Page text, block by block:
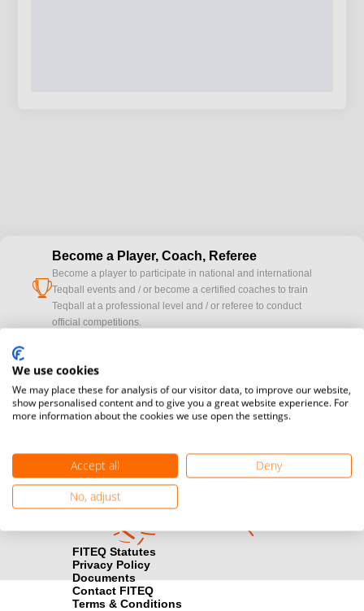
cup
Become a Player, Coach, Referee
Become a player to participate in national and international
Teqball events and / or become a certified coaches to train
Teqball at a professional level and / or referee to conduct
official competitions.
camera
Media accreditation
registration here.
Find out how you can become one of FITEQ’s official sponsors.
FITEQ Statutes
Privacy Policy
Documents
Contact FITEQ
Terms & Conditions
We use cookies
We may place these for analysis of our visitor data, to improve our website,
show personalised content and to give you a great website experience. For
more information about the cookies we use open the settings.
Accept all
Deny
No, adjust